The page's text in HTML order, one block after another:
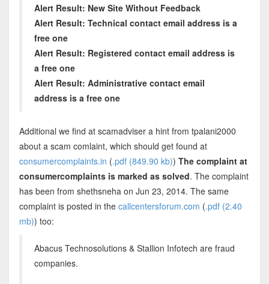
Alert Result: New Site Without Feedback
Alert Result: Technical contact email address is a
free one
Alert Result: Registered contact email address is
a free one
Alert Result: Administrative contact email
address is a free one
Additional we find at scamadviser a hint from tpalani2000
about a scam comlaint, which should get found at
consumercomplaints.in (.pdf (849.90 kb)) The complaint at
consumercomplaints is marked as solved. The complaint
has been from shethsneha on Jun 23, 2014. The same
complaint is posted in the callcentersforum.com (.pdf (2.40
mb)) too:
Abacus Technosolutions & Stallion Infotech are fraud
companies.